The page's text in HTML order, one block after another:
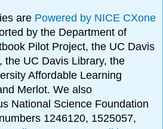
are Powered by NICE CXone
by the Department of
Pilot Project, the UC Davis
the UC Davis Library, the
Affordable Learning
Merlot. We also
National Science Foundation
1246120, 1525057,